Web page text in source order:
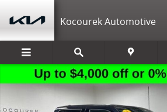
Kocourek Automotive
New 2026 Ford F-150 XLT Truck